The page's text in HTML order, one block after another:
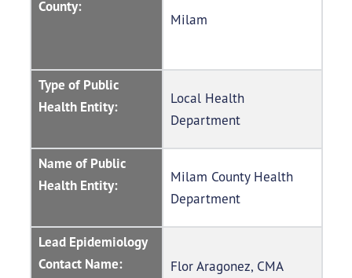
County:
Milam
Type of Public
Health Entity:
Local Health
Department
Name of Public
Health Entity:
Milam County Health
Department
Lead Epidemiology
Contact Name:
Flor Aragonez, CMA